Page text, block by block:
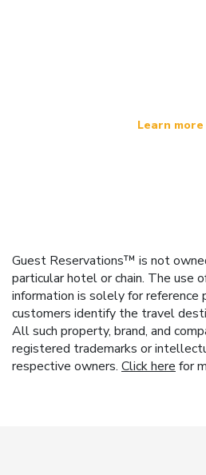
Learn more
Guest Reservations™ is not
particular hotel or chain. The use
information is solely for reference
customers identify the travel
All such property, brand, and
registered trademarks or
respective owners. Click here for